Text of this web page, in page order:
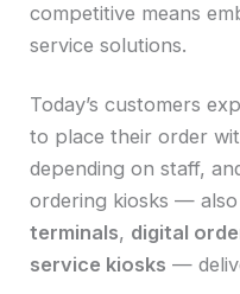
competitive means
service solutions.
Today’s customers
to place their order
depending on staff,
ordering kiosks —
terminals, digital
service kiosks —